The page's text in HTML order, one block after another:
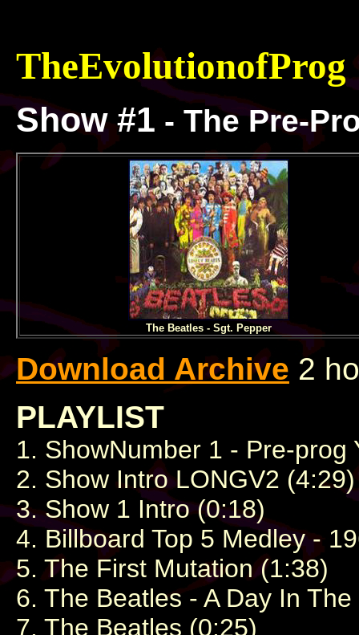
TheEvolutionofProg
Show #1 - The Pre-
The Beatles - Sgt. Pepper
Download Archive 2
PLAYLIST
1. ShowNumber 1 - Pre-prog
2. Show Intro LONGV2 (4:29)
3. Show 1 Intro (0:18)
4. Billboard Top 5 Medley -
5. The First Mutation (1:38)
6. The Beatles - A Day In
7. The Beatles (0:25)